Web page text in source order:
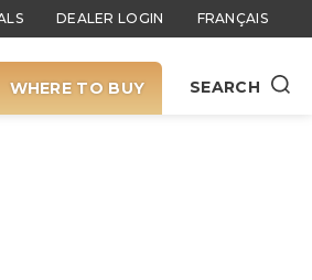
DEALER LOGIN FRANÇAIS
WHERE TO BUY SEARCH